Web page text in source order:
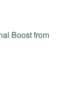
Boost from